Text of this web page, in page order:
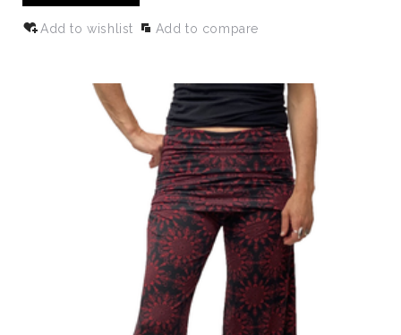
Add to wishlist Add to compare